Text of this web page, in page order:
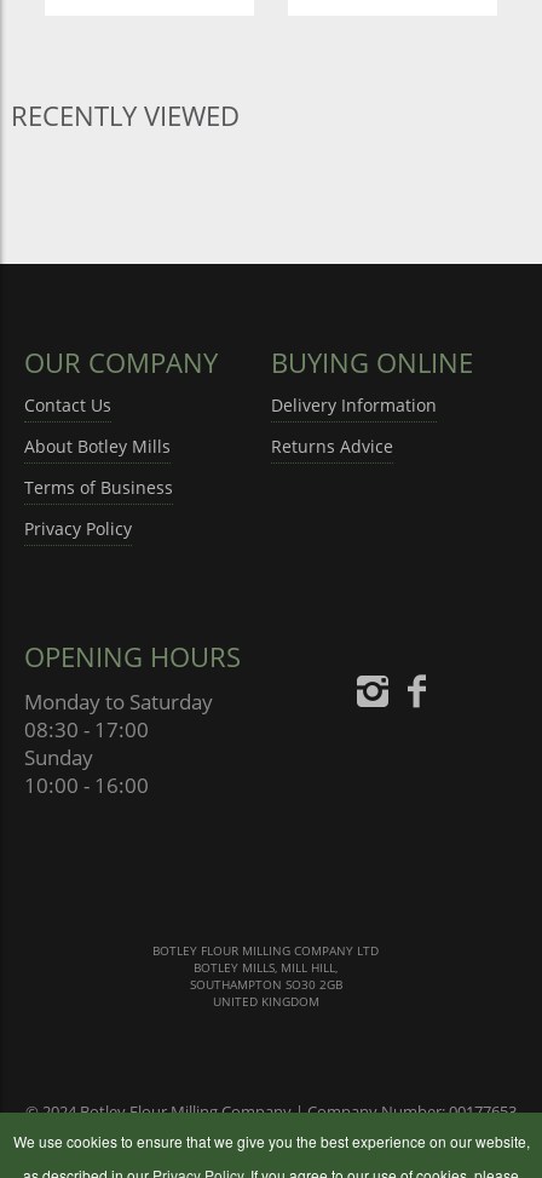
RECENTLY VIEWED
OUR COMPANY
Contact Us
About Botley Mills
Terms of Business
Privacy Policy
BUYING ONLINE
Delivery Information
Returns Advice
OPENING HOURS
Monday to Saturday
08:30 - 17:00
Sunday
10:00 - 16:00
BOTLEY FLOUR MILLING COMPANY LTD
BOTLEY MILLS, MILL HILL,
SOUTHAMPTON SO30 2GB
UNITED KINGDOM
© 2024 Botley Flour Milling Company | Company Number: 00177653
We use cookies to ensure that we give you the best experience on our website,